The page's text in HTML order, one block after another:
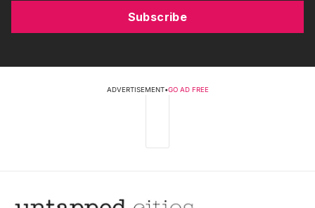
Subscribe
ADVERTISEMENT•GO AD FREE